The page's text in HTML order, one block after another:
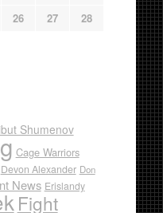
26 27
28
Shumenov
Cage Warriors
Devon Alexander Don
News Erislandy
Fight